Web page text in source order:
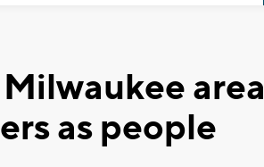
area
as people